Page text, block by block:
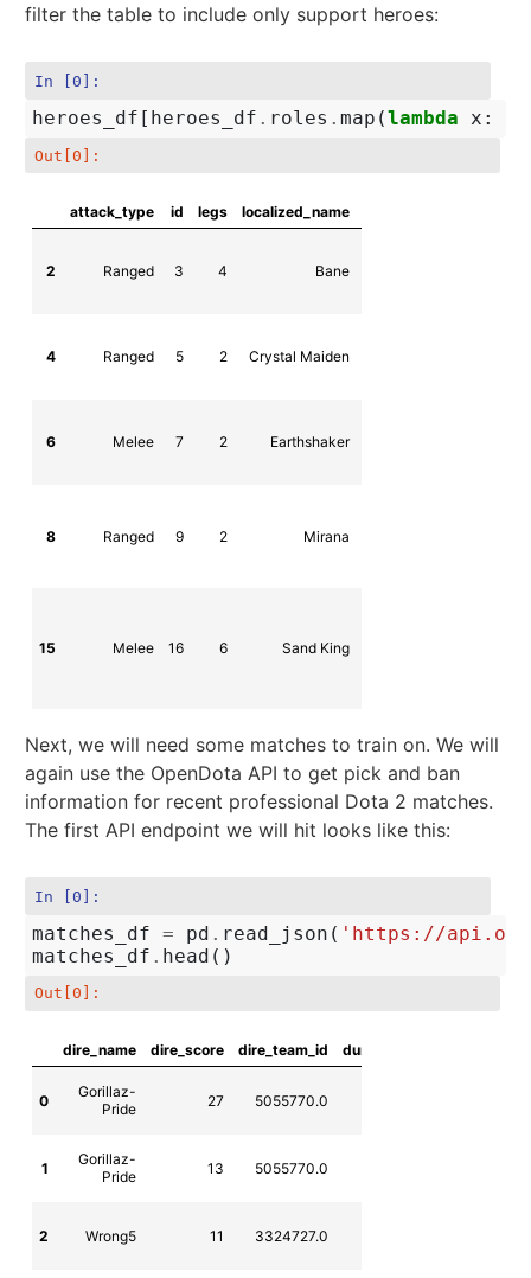
filter the table to include only support heroes:
In [0]:
heroes_df [ heroes_df . roles .map (lambda x :
Out[0]:
attack_type id legs localized_name
2 Ranged 3 4 Bane
4 Ranged 5 2 Crystal Maiden
6 Melee 7 2 Earthshaker
8 Ranged 9 2 Mirana
15 Melee 16 6 Sand King
Next, we will need some matches to train on. We will
again use the OpenDota API to get pick and ban
information for recent professional Dota 2 matches.
The first API endpoint we will hit looks like this:
In [0]:
matches_df = pd . read_json ( 'https://
matches_df . head ()
Out[0]:
dire_name dire_score dire_team_id duration
0
Gorillaz-
Pride
27 5055770.0
1
Gorillaz-
Pride
13 5055770.0
2 Wrong5 11 3324727.0